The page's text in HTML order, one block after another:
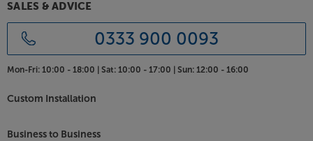
SALES & ADVICE
0333 900 0093
Mon-Fri: 10:00 - 18:00 | Sat: 10:00 - 17:00 | Sun: 12:00 - 16:00
Custom Installation
Business to Business